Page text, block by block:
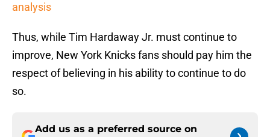
analysis
Thus, while Tim Hardaway Jr. must continue to
improve, New York Knicks fans should pay him the
respect of believing in his ability to continue to do
so.
Add us as a preferred source on